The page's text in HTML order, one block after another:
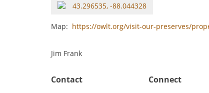
43.296535, -88.044328
Map: https://owlt.org/visit-our-preserves/
Jim Frank
Contact Connect